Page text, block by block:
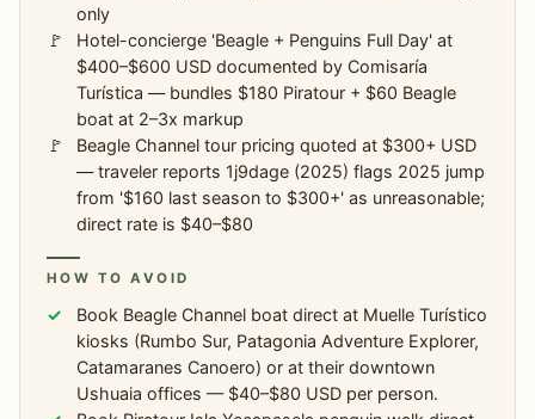
only
Hotel-concierge 'Beagle + Penguins Full Day' at
$400–$600 USD documented by Comisaría
Turística — bundles $180 Piratour + $60 Beagle
boat at 2–3x markup
Beagle Channel tour pricing quoted at $300+ USD
— traveler reports 1j9dage (2025) flags 2025 jump
from '$160 last season to $300+' as unreasonable;
direct rate is $40–$80
HOW TO AVOID
Book Beagle Channel boat direct at Muelle Turístico
kiosks (Rumbo Sur, Patagonia Adventure Explorer,
Catamaranes Canoero) or at their downtown
Ushuaia offices — $40–$80 USD per person.